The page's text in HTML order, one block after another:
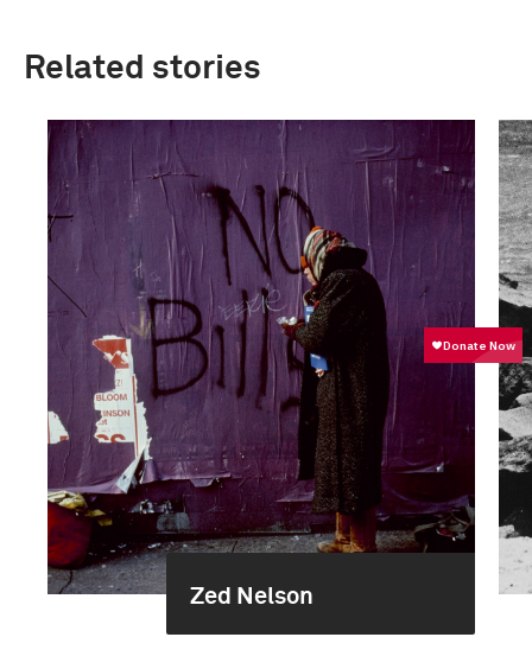
Related stories
Zed Nelson